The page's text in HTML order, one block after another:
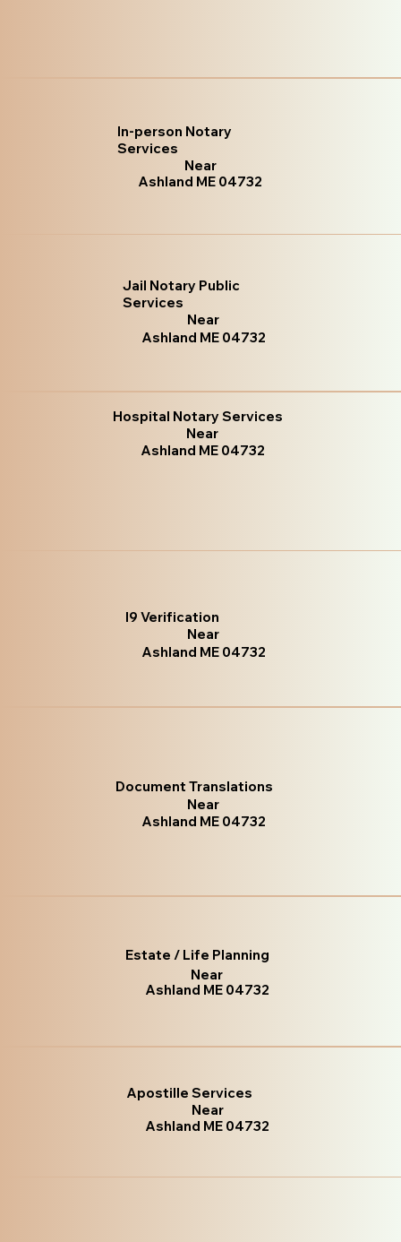
In-person Notary
Services
Near
Ashland ME 04732
Jail Notary Public
Services
Near
Ashland ME 04732
Hospital Notary Services
Near
Ashland ME 04732
I9 Verification
Near
Ashland ME 04732
Document Translations
Near
Ashland ME 04732
Estate / Life Planning
Near
Ashland ME 04732
Apostille Services
Near
Ashland ME 04732